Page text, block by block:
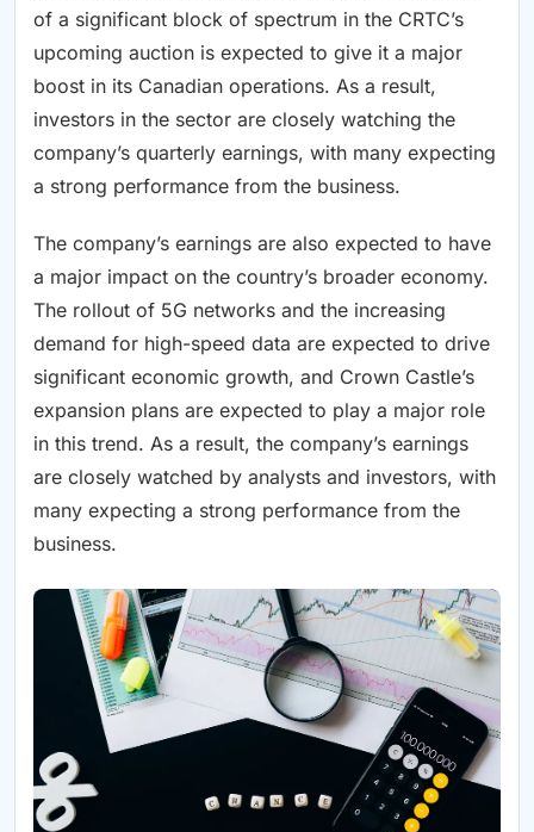
of a significant block of spectrum in the CRTC’s
upcoming auction is expected to give it a major
boost in its Canadian operations. As a result,
investors in the sector are closely watching the
company’s quarterly earnings, with many expecting
a strong performance from the business.
The company’s earnings are also expected to have
a major impact on the country’s broader economy.
The rollout of 5G networks and the increasing
demand for high-speed data are expected to drive
significant economic growth, and Crown Castle’s
expansion plans are expected to play a major role
in this trend. As a result, the company’s earnings
are closely watched by analysts and investors, with
many expecting a strong performance from the
business.